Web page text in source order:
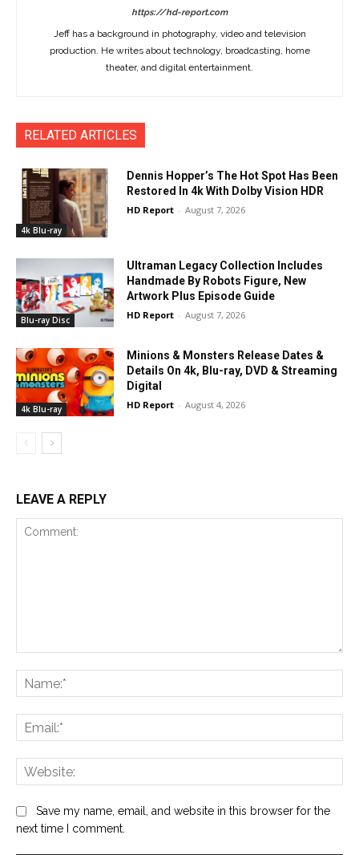
https://hd-report.com
Jeff has a background in photography, video and television
production. He writes about technology, broadcasting, home
theater, and digital entertainment.
RELATED ARTICLES
4k Blu-ray
Dennis Hopper’s The Hot Spot Has Been
Restored In 4k With Dolby Vision HDR
HD Report - August 7, 2026
Blu-ray Disc
Ultraman Legacy Collection Includes
Handmade By Robots Figure, New
Artwork Plus Episode Guide
HD Report - August 7, 2026
4k Blu-ray
Minions & Monsters Release Dates &
Details On 4k, Blu-ray, DVD & Streaming
Digital
HD Report - August 4, 2026
LEAVE A REPLY
Save my name, email, and website in this browser for the
next time I comment.